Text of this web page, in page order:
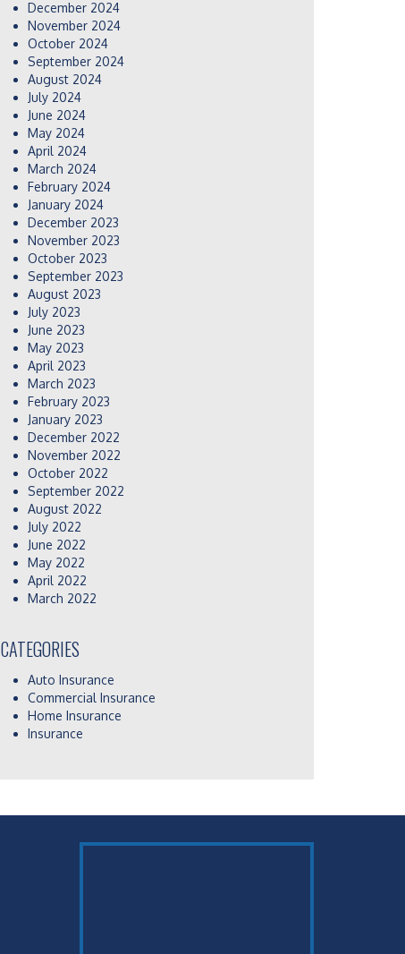
December 2024
November 2024
October 2024
September 2024
August 2024
July 2024
June 2024
May 2024
April 2024
March 2024
February 2024
January 2024
December 2023
November 2023
October 2023
September 2023
August 2023
July 2023
June 2023
May 2023
April 2023
March 2023
February 2023
January 2023
December 2022
November 2022
October 2022
September 2022
August 2022
July 2022
June 2022
May 2022
April 2022
March 2022
CATEGORIES
Auto Insurance
Commercial Insurance
Home Insurance
Insurance